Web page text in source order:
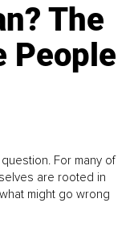
The
People
For many of
are rooted in
might go wrong